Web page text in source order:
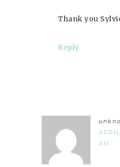
Thank you
Reply
AM